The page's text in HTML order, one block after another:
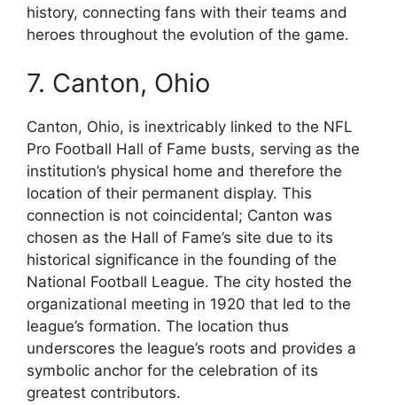
history, connecting fans with their teams and
heroes throughout the evolution of the game.
7. Canton, Ohio
Canton, Ohio, is inextricably linked to the NFL
Pro Football Hall of Fame busts, serving as the
institution’s physical home and therefore the
location of their permanent display. This
connection is not coincidental; Canton was
chosen as the Hall of Fame’s site due to its
historical significance in the founding of the
National Football League. The city hosted the
organizational meeting in 1920 that led to the
league’s formation. The location thus
underscores the league’s roots and provides a
symbolic anchor for the celebration of its
greatest contributors.